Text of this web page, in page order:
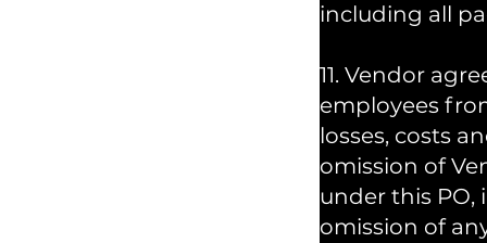
including all
11. Vendor
employees
losses, costs
omission of
under this
omission of